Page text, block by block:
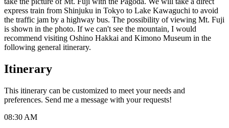
express train from Shinjuku in Tokyo to Lake Kawaguchi to avoid
the traffic jam by a highway bus. The possibility of viewing Mt. Fuji
is shown in the photo. If we can't see the mountain, I would
recommend visiting Oshino Hakkai and Kimono Museum in the
following general itinerary.
Itinerary
This itinerary can be customized to meet your needs and
preferences. Send me a message with your requests!
08:30 AM